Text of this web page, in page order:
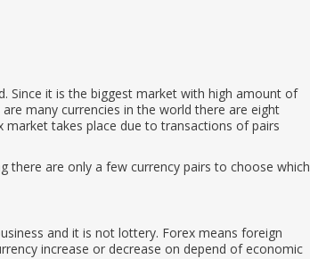
Since it is the biggest market with high amount of
many currencies in the world there are eight
market takes place due to transactions of pairs
there are only a few currency pairs to choose which
and it is not lottery. Forex means foreign
increase or decrease on depend of economic